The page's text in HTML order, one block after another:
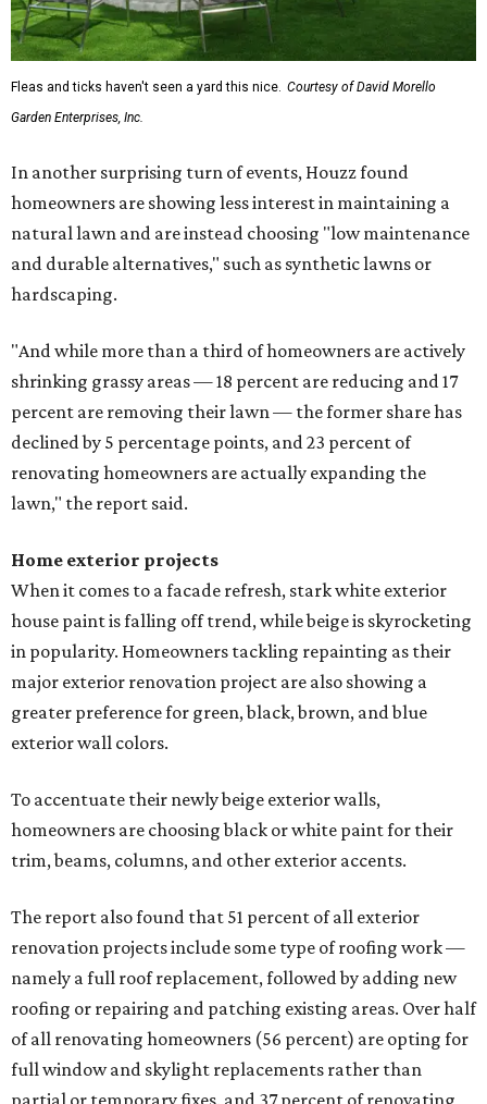
Fleas and ticks haven't seen a yard this nice. Courtesy of David Morello
Garden Enterprises, Inc.
In another surprising turn of events, Houzz found
homeowners are showing less interest in maintaining a
natural lawn and are instead choosing "low maintenance
and durable alternatives," such as synthetic lawns or
hardscaping.
"And while more than a third of homeowners are actively
shrinking grassy areas — 18 percent are reducing and 17
percent are removing their lawn — the former share has
declined by 5 percentage points, and 23 percent of
renovating homeowners are actually expanding the
lawn," the report said.
Home exterior projects
When it comes to a facade refresh, stark white exterior
house paint is falling off trend, while beige is skyrocketing
in popularity. Homeowners tackling repainting as their
major exterior renovation project are also showing a
greater preference for green, black, brown, and blue
exterior wall colors.
To accentuate their newly beige exterior walls,
homeowners are choosing black or white paint for their
trim, beams, columns, and other exterior accents.
The report also found that 51 percent of all exterior
renovation projects include some type of roofing work —
namely a full roof replacement, followed by adding new
roofing or repairing and patching existing areas. Over half
of all renovating homeowners (56 percent) are opting for
full window and skylight replacements rather than